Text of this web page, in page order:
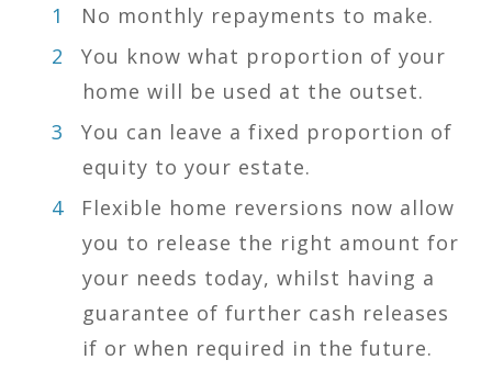
No monthly repayments to make.
You know what proportion of your
home will be used at the outset.
You can leave a fixed proportion of
equity to your estate.
Flexible home reversions now allow
you to release the right amount for
your needs today, whilst having a
guarantee of further cash releases
if or when required in the future.